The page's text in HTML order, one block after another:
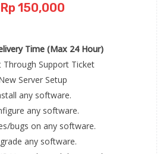
Rp 150,000
Time (Max 24 Hour)
Through Support Ticket
Server Setup
any software.
any software.
bugs on any software.
any software.